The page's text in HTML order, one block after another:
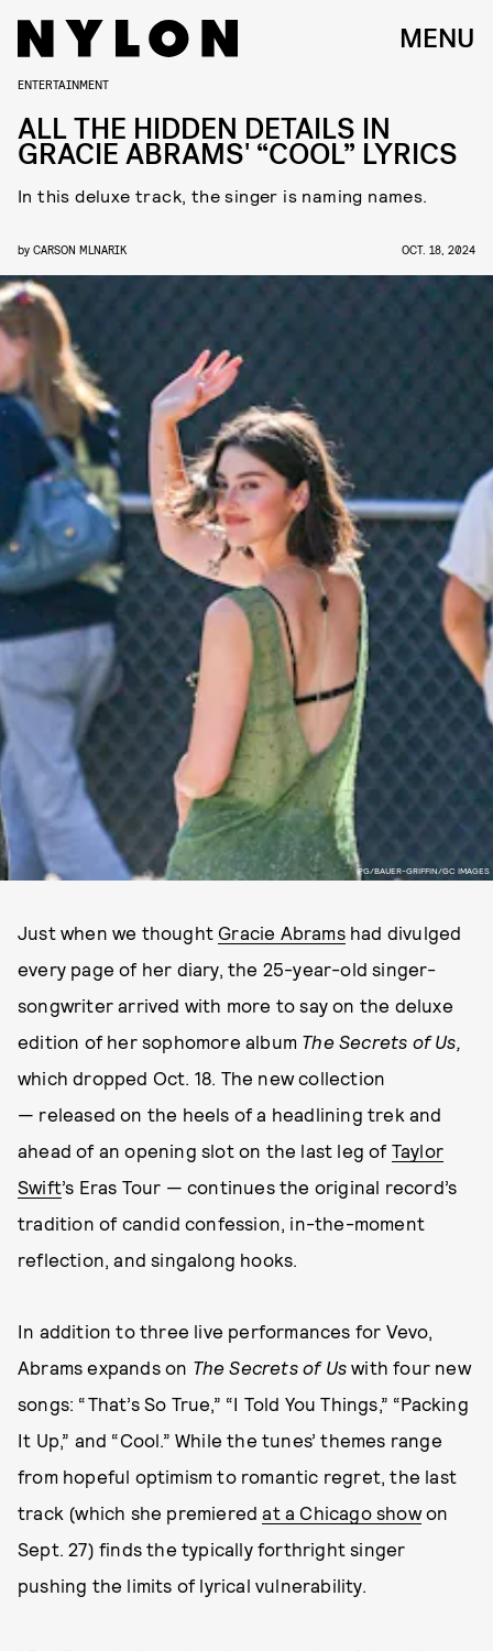
MENU
PG/BAUER-GRIFFIN/GC IMAGES
ENTERTAINMENT
ALL THE HIDDEN DETAILS IN
GRACIE ABRAMS' “COOL” LYRICS
In this deluxe track, the singer is naming names.
by CARSON MLNARIK OCT. 18, 2024
Just when we thought Gracie Abramshad divulged
every page of her diary, the 25-year-old singer-
songwriter arrived with more to say on the deluxe
edition of her sophomore album The Secrets of Us,
which dropped Oct. 18. The new collection
— released on the heels of a headlining trek and
ahead of an opening slot on the last leg of Taylor
Swift’s Eras Tour — continues the original record’s
tradition of candid confession, in-the-moment
reflection, and singalong hooks.
In addition to three live performances for Vevo,
Abrams expands on The Secrets of Us with four new
songs: “That’s So True,” “I Told You Things,” “Packing
It Up,” and “Cool.” While the tunes’ themes range
from hopeful optimism to romantic regret, the last
track (which she premieredat a Chicago showon
Sept. 27) finds the typically forthright singer
pushing the limits of lyrical vulnerability.